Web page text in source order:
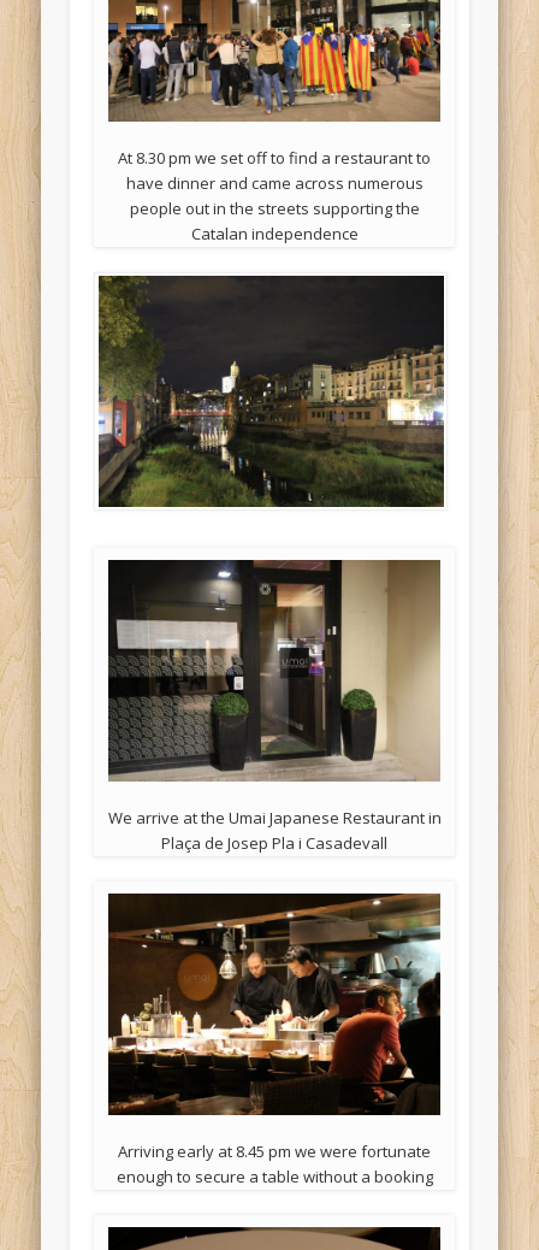
At 8.30 pm we set off to find a restaurant to
have dinner and came across numerous
people out in the streets supporting the
Catalan independence
We arrive at the Umai Japanese Restaurant in
Plaça de Josep Pla i Casadevall
Arriving early at 8.45 pm we were fortunate
enough to secure a table without a booking